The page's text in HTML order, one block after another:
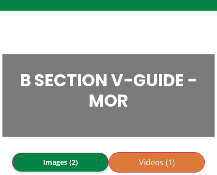
B SECTION V-GUIDE -
MOR
Images (2) Videos (1)